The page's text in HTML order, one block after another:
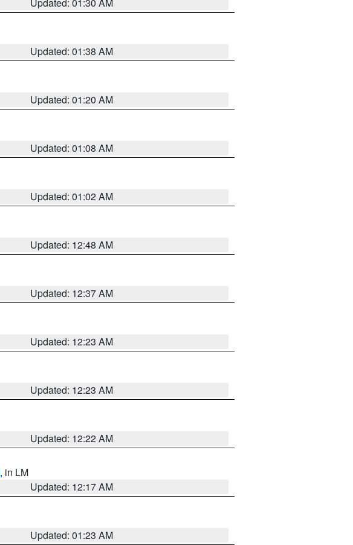
Updated: 01:38 AM
Updated: 01:20 AM
Updated: 01:08 AM
Updated: 01:02 AM
Updated: 12:48 AM
Updated: 12:37 AM
Updated: 12:23 AM
Updated: 12:23 AM
Updated: 12:22 AM
, in LM
Updated: 12:17 AM
Updated: 01:23 AM